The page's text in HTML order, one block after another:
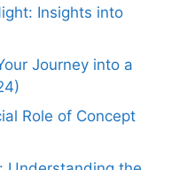
Insights into
Journey into a
Role of Concept